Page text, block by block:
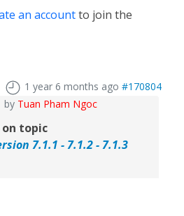
an accountto join the
1 year 6 months ago #170804
by Tuan Pham Ngoc
on topic
7.1.1 - 7.1.2 - 7.1.3